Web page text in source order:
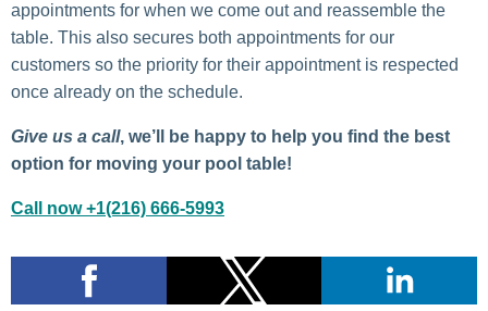
appointments for when we come out and reassemble the
table. This also secures both appointments for our
customers so the priority for their appointment is respected
once already on the schedule.
Give us a call, we’ll be happy to help you find the best
option for moving your pool table!
Call now +1(216) 666-5993